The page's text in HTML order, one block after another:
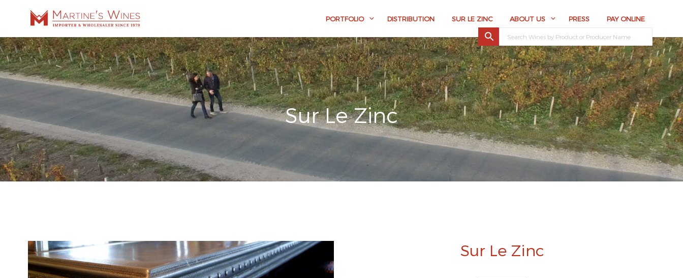
PORTFOLIO DISTRIBUTION SUR LE ZINC ABOUT US PRESS PAY ONLINE
Sur Le Zinc
Sur Le Zinc